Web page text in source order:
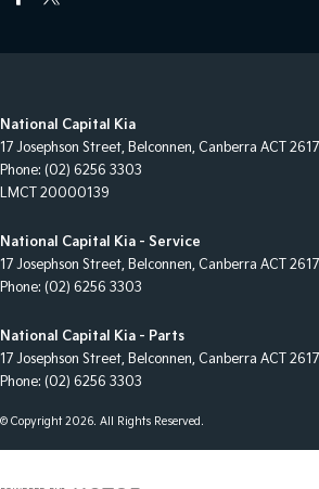
National Capital Kia
17 Josephson Street, Belconnen, Canberra ACT
2617
Phone: (02) 6256 3303
LMCT 20000139
National Capital Kia - Service
17 Josephson Street, Belconnen, Canberra ACT
2617
Phone: (02) 6256 3303
National Capital Kia - Parts
17 Josephson Street, Belconnen, Canberra ACT
2617
Phone: (02) 6256 3303
© Copyright2026. All Rights Reserved.